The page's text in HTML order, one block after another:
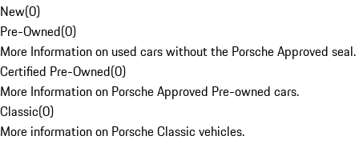
New(0)
Pre-Owned(0)
More Information on used cars without the Porsche Approved seal.
Certified Pre-Owned(0)
More Information on Porsche Approved Pre-owned cars.
Classic(0)
More information on Porsche Classic vehicles.